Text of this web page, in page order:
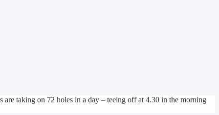
are taking on 72 holes in a day – teeing off at 4.30 in the morning